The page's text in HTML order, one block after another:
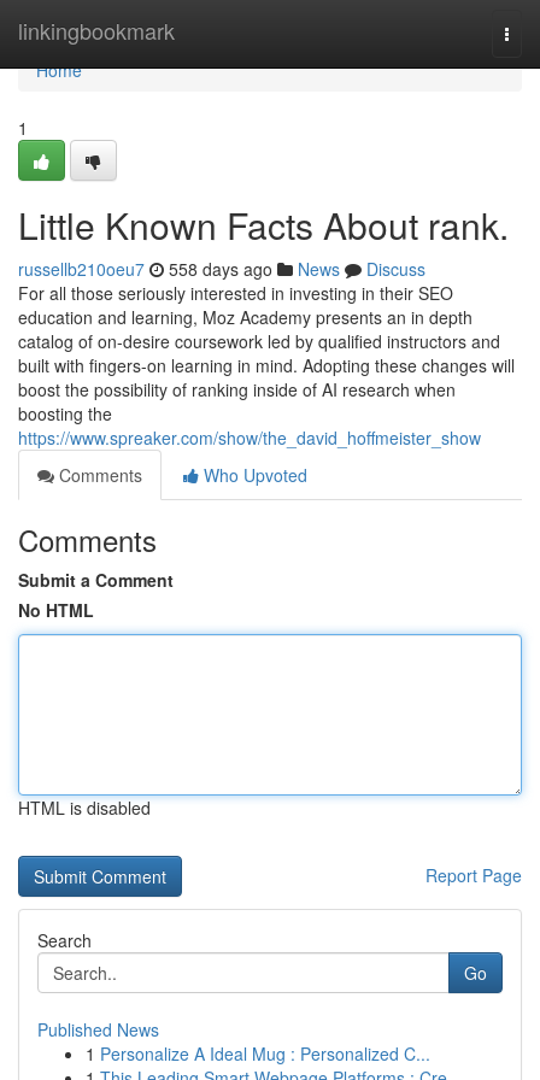
linkingbookmark
Home
Home
1
Little Known Facts About rank.
russellb210oeu7 558 days ago News
Discuss
For all those seriously interested in investing in their SEO
education and learning, Moz Academy presents an in depth
catalog of on-desire coursework led by qualified instructors and
built with fingers-on learning in mind. Adopting these changes will
boost the possibility of ranking inside of AI research when
boosting the
https://www.spreaker.com/show/the_david_hoffmeister_show
Comments
Who Upvoted
Comments
Submit a Comment
No HTML
HTML is disabled
Report Page
Search
Go
Published News
1 Personalize A Ideal Mug : Personalized C...